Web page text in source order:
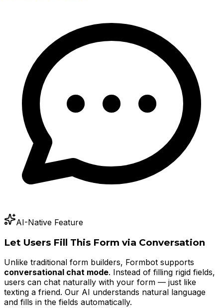
AI-Native Feature
Let Users Fill This Form via Conversation
Unlike traditional form builders, Formbot supports
conversational chat mode. Instead of filling rigid fields,
users can chat naturally with your form — just like
texting a friend. Our AI understands natural language
and fills in the fields automatically.